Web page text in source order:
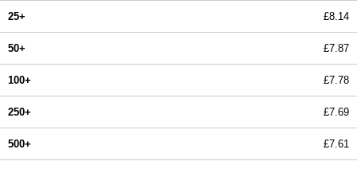
25+ £8.14
50+ £7.87
100+ £7.78
250+ £7.69
500+ £7.61